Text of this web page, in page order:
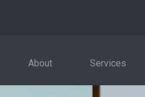
About Services